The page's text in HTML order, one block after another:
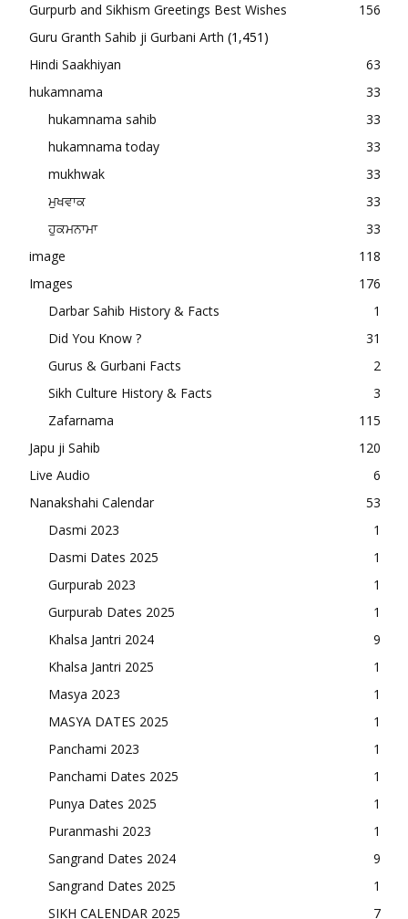
Gurpurb and Sikhism Greetings Best Wishes
156
Guru Granth Sahib ji Gurbani Arth (1,451)
Hindi Saakhiyan
63
hukamnama
33
hukamnama sahib
33
hukamnama today
33
mukhwak
33
ਮੁਖਵਾਕ
33
ਹੁਕਮਨਾਮਾ
33
image
118
Images
176
Darbar Sahib History & Facts
1
Did You Know ?
31
Gurus & Gurbani Facts
2
Sikh Culture History & Facts
3
Zafarnama
115
Japu ji Sahib
120
Live Audio
6
Nanakshahi Calendar
53
Dasmi 2023
1
Dasmi Dates 2025
1
Gurpurab 2023
1
Gurpurab Dates 2025
1
Khalsa Jantri 2024
9
Khalsa Jantri 2025
1
Masya 2023
1
MASYA DATES 2025
1
Panchami 2023
1
Panchami Dates 2025
1
Punya Dates 2025
1
Puranmashi 2023
1
Sangrand Dates 2024
9
Sangrand Dates 2025
1
SIKH CALENDAR 2025
7